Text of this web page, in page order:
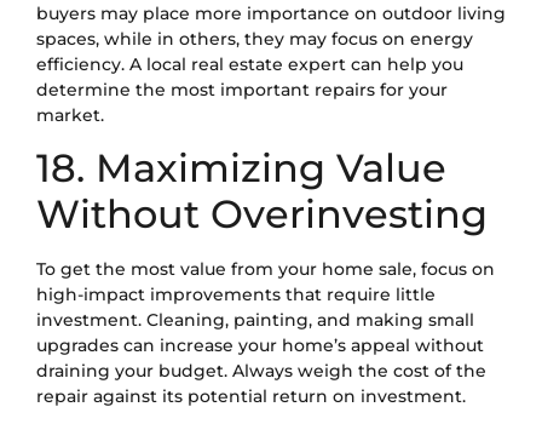
buyers may place more importance on outdoor living
spaces, while in others, they may focus on energy
efficiency. A local real estate expert can help you
determine the most important repairs for your
market.
18. Maximizing Value
Without Overinvesting
To get the most value from your home sale, focus on
high-impact improvements that require little
investment. Cleaning, painting, and making small
upgrades can increase your home’s appeal without
draining your budget. Always weigh the cost of the
repair against its potential return on investment.